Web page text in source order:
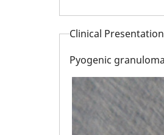
Clinical
Pyogenic granuloma